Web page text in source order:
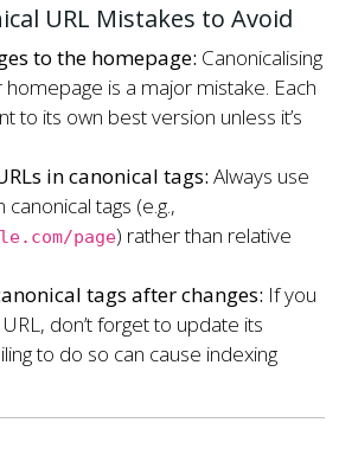
URL Mistakes to Avoid
to the homepage: Canonicalising
homepage is a major mistake. Each
to its own best version unless it’s
in canonical tags: Always use
canonical tags (e.g.,
page) rather than relative
tags after changes: If you
URL, don’t forget to update its
to do so can cause indexing